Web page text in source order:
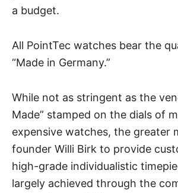
a budget.
All PointTec watches bear the
“Made in Germany.”
While not as stringent as the
Made” stamped on the dials of
expensive watches, the greater
founder Willi Birk to provide
high-grade individualistic
largely achieved through the